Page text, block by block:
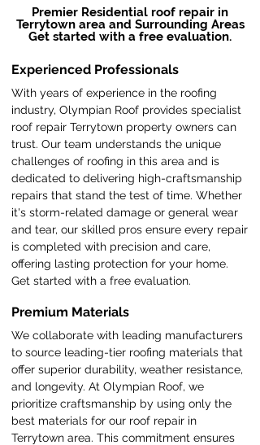
Premier Residential roof repair in
Terrytown area and Surrounding Areas
Get started with a free evaluation.
Experienced Professionals
With years of experience in the roofing
industry, Olympian Roof provides specialist
roof repair Terrytown property owners can
trust. Our team understands the unique
challenges of roofing in this area and is
dedicated to delivering high-craftsmanship
repairs that stand the test of time. Whether
it's storm-related damage or general wear
and tear, our skilled pros ensure every repair
is completed with precision and care,
offering lasting protection for your home.
Get started with a free evaluation.
Premium Materials
We collaborate with leading manufacturers
to source leading-tier roofing materials that
offer superior durability, weather resistance,
and longevity. At Olympian Roof, we
prioritize craftsmanship by using only the
best materials for our roof repair in
Terrytown area. This commitment ensures